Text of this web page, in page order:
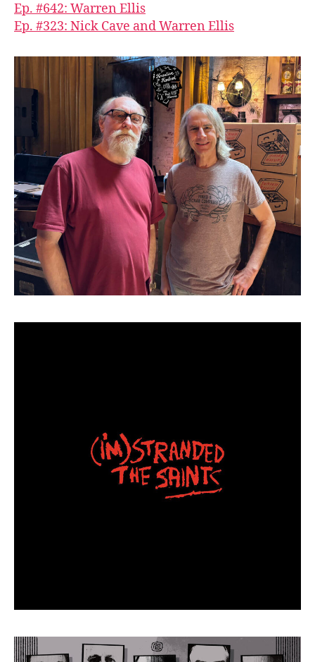
Ep. #642: Warren Ellis
Ep. #323: Nick Cave and Warren Ellis